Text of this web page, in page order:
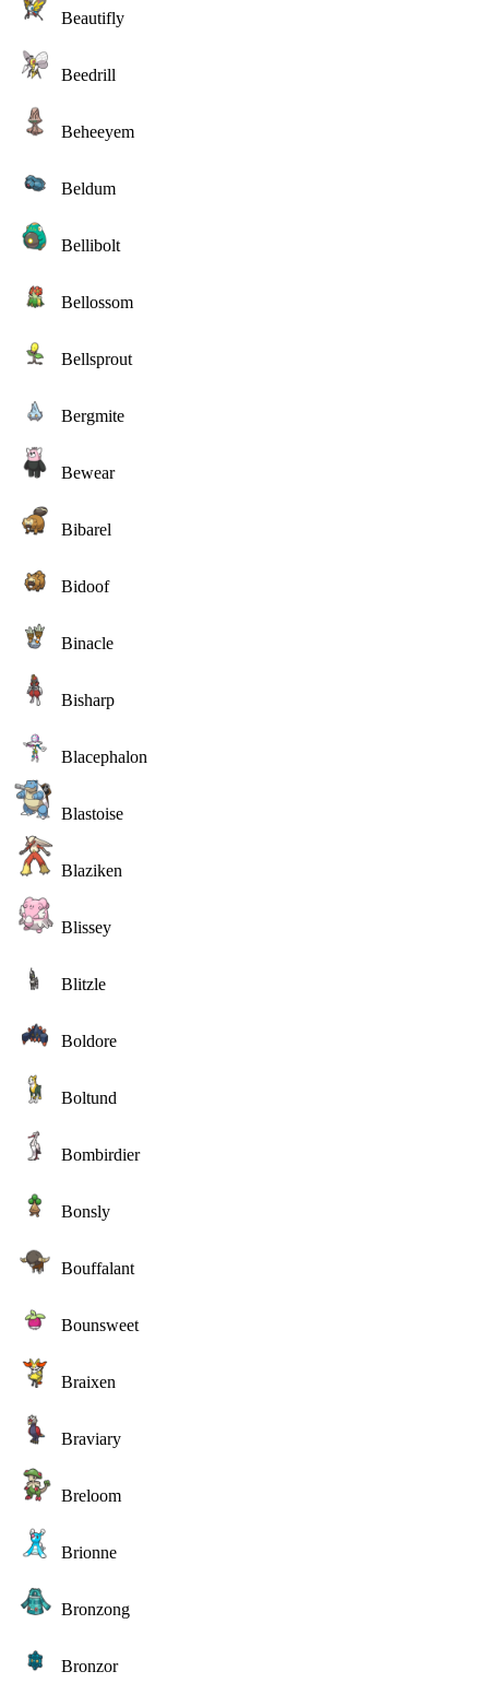
Beautifly
Beedrill
Beheeyem
Beldum
Bellibolt
Bellossom
Bellsprout
Bergmite
Bewear
Bibarel
Bidoof
Binacle
Bisharp
Blacephalon
Blastoise
Blaziken
Blissey
Blitzle
Boldore
Boltund
Bombirdier
Bonsly
Bouffalant
Bounsweet
Braixen
Braviary
Breloom
Brionne
Bronzong
Bronzor